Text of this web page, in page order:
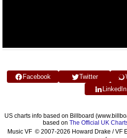
Facebook Twitter
LinkedIn
US charts info based on Billboard
based on The Official UK
Music VF © 2007-2026 Howard Drake / VF